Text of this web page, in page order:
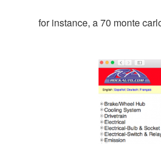
for instance, a 70 monte